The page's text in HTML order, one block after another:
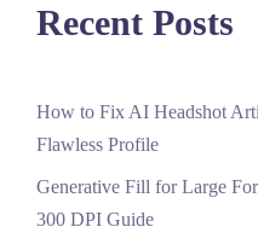
Recent Posts
How to Fix AI Headshot
Flawless Profile
Generative Fill for Large
300 DPI Guide